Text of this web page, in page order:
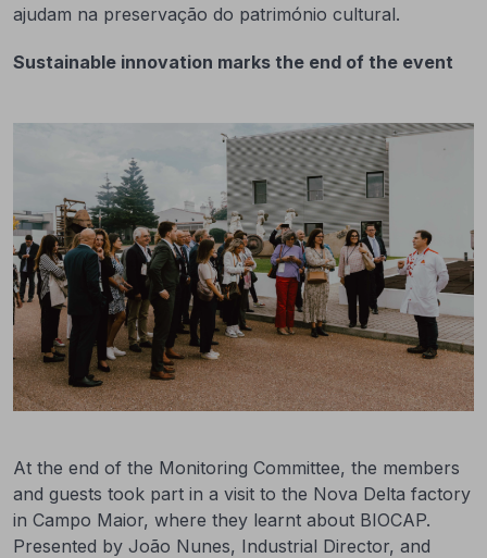
ajudam na preservação do património cultural.
Sustainable innovation marks the end of the event
At the end of the Monitoring Committee, the members
and guests took part in a visit to the Nova Delta factory
in Campo Maior, where they learnt about BIOCAP.
Presented by João Nunes, Industrial Director, and